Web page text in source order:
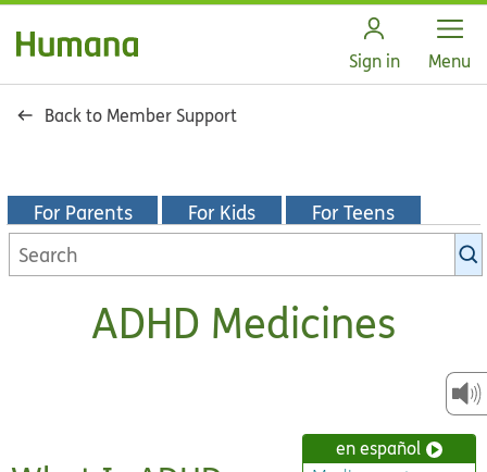
Sign in Open
Menu
Back to Member Support
For Parents For Kids For Teens
Search
KidsHealth
ADHD Medicines
en español